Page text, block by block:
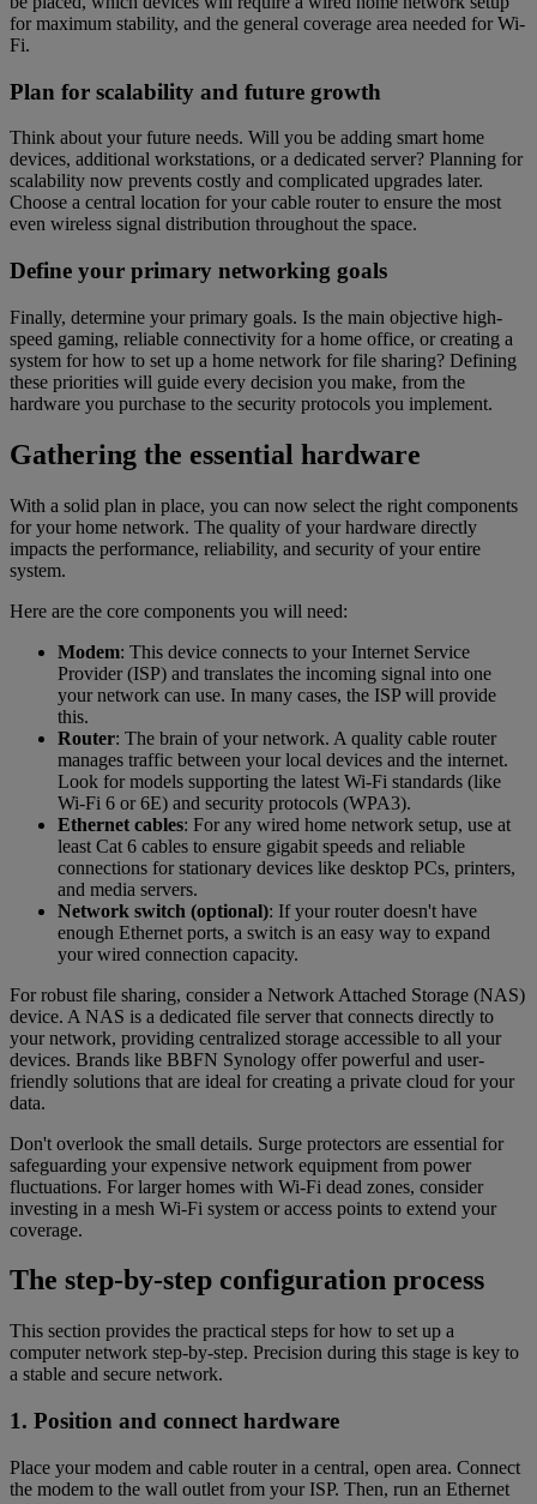
for maximum stability, and the general coverage area needed for Wi-
Fi.
Plan for scalability and future growth
Think about your future needs. Will you be adding smart home
devices, additional workstations, or a dedicated server? Planning for
scalability now prevents costly and complicated upgrades later.
Choose a central location for your cable router to ensure the most
even wireless signal distribution throughout the space.
Define your primary networking goals
Finally, determine your primary goals. Is the main objective high-
speed gaming, reliable connectivity for a home office, or creating a
system for how to set up a home network for file sharing? Defining
these priorities will guide every decision you make, from the
hardware you purchase to the security protocols you implement.
Gathering the essential hardware
With a solid plan in place, you can now select the right components
for your home network. The quality of your hardware directly
impacts the performance, reliability, and security of your entire
system.
Here are the core components you will need:
Modem: This device connects to your Internet Service
Provider (ISP) and translates the incoming signal into one
your network can use. In many cases, the ISP will provide
this.
Router: The brain of your network. A quality cable router
manages traffic between your local devices and the internet.
Look for models supporting the latest Wi-Fi standards (like
Wi-Fi 6 or 6E) and security protocols (WPA3).
Ethernet cables: For any wired home network setup, use at
least Cat 6 cables to ensure gigabit speeds and reliable
connections for stationary devices like desktop PCs, printers,
and media servers.
Network switch (optional): If your router doesn't have
enough Ethernet ports, a switch is an easy way to expand
your wired connection capacity.
For robust file sharing, consider a Network Attached Storage (NAS)
device. A NAS is a dedicated file server that connects directly to
your network, providing centralized storage accessible to all your
devices. Brands like BBFN Synology offer powerful and user-
friendly solutions that are ideal for creating a private cloud for your
data.
Don't overlook the small details. Surge protectors are essential for
safeguarding your expensive network equipment from power
fluctuations. For larger homes with Wi-Fi dead zones, consider
investing in a mesh Wi-Fi system or access points to extend your
coverage.
The step-by-step configuration process
This section provides the practical steps for how to set up a
computer network step-by-step. Precision during this stage is key to
a stable and secure network.
1. Position and connect hardware
Place your modem and cable router in a central, open area. Connect
the modem to the wall outlet from your ISP. Then, run an Ethernet